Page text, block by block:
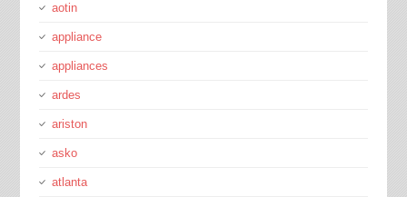
aotin
appliance
appliances
ardes
ariston
asko
atlanta